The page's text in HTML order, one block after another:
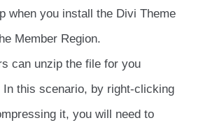
when you install the Divi Theme
Member Region.
can unzip the file for you
In this scenario, by right-clicking
it, you will need to